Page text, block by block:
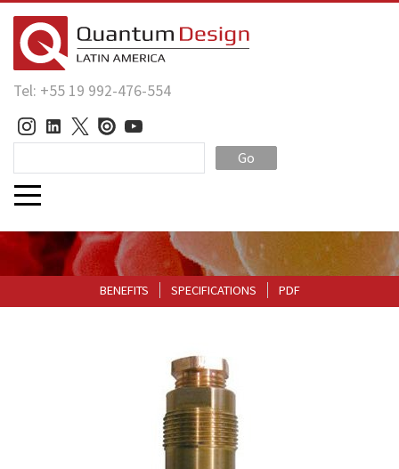
Tel: +55 19 992-476-554
Go
BENEFITS SPECIFICATIONS PDF